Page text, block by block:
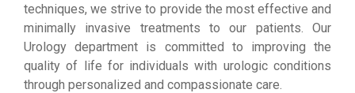
techniques, we strive to provide the most effective and
minimally invasive treatments to our patients. Our
Urology department is committed to improving the
quality of life for individuals with urologic conditions
through personalized and compassionate care.